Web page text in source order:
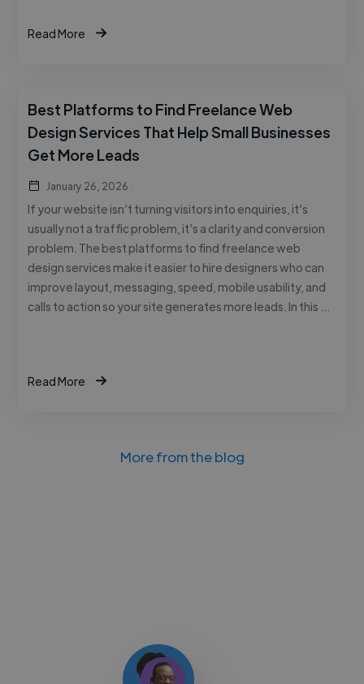
Read More
Best Platforms to Find Freelance Web
Design Services That Help Small Businesses
Get More Leads
January 26, 2026
If your website isn’t turning visitors into enquiries, it’s
usually not a traffic problem, it’s a clarity and conversion
problem. The best platforms to find freelance web
design services make it easier to hire designers who can
improve layout, messaging, speed, mobile usability, and
calls to action so your site generates more leads. In this …
Read More
More from the blog